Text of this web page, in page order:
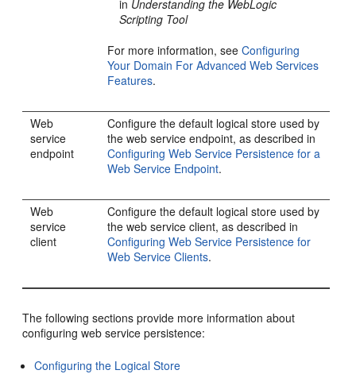
in Understanding the WebLogic
Scripting Tool
For more information, seeConfiguring
Your Domain For Advanced Web Services
Features.
Web
service
endpoint
Configure the default logical store used by
the web service endpoint, as described in
Configuring Web Service Persistence for a
Web Service Endpoint.
Web
service
client
Configure the default logical store used by
the web service client, as described in
Configuring Web Service Persistence for
Web Service Clients.
The following sections provide more information about
configuring web service persistence:
Configuring the Logical Store